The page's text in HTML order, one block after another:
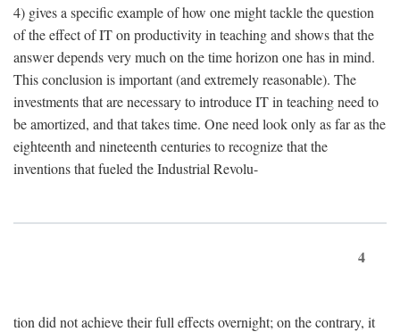
4) gives a specific example of how one might tackle the question
of the effect of IT on productivity in teaching and shows that the
answer depends very much on the time horizon one has in mind.
This conclusion is important (and extremely reasonable). The
investments that are necessary to introduce IT in teaching need to
be amortized, and that takes time. One need look only as far as the
eighteenth and nineteenth centuries to recognize that the
inventions that fueled the Industrial Revolu-
4
tion did not achieve their full effects overnight; on the contrary, it